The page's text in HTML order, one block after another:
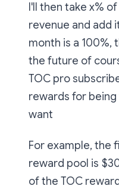
I'll then take x%
revenue and add
month is a 100%,
the future of
TOC pro
rewards for
want
For example, the
reward pool is
of the TOC